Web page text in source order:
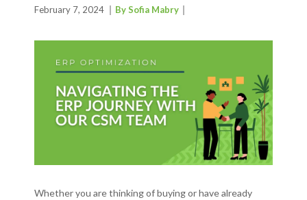
February 7, 2024 By Sofia Mabry
Whether you are thinking of buying or have already